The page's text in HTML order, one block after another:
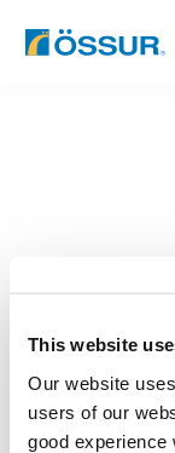
This website
Our website
users of our
good experience
Skip